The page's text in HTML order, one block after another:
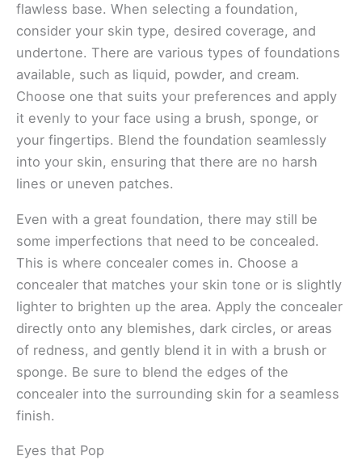
flawless base. When selecting a foundation,
consider your skin type, desired coverage, and
undertone. There are various types of foundations
available, such as liquid, powder, and cream.
Choose one that suits your preferences and apply
it evenly to your face using a brush, sponge, or
your fingertips. Blend the foundation seamlessly
into your skin, ensuring that there are no harsh
lines or uneven patches.
Even with a great foundation, there may still be
some imperfections that need to be concealed.
This is where concealer comes in. Choose a
concealer that matches your skin tone or is slightly
lighter to brighten up the area. Apply the concealer
directly onto any blemishes, dark circles, or areas
of redness, and gently blend it in with a brush or
sponge. Be sure to blend the edges of the
concealer into the surrounding skin for a seamless
finish.
Eyes that Pop